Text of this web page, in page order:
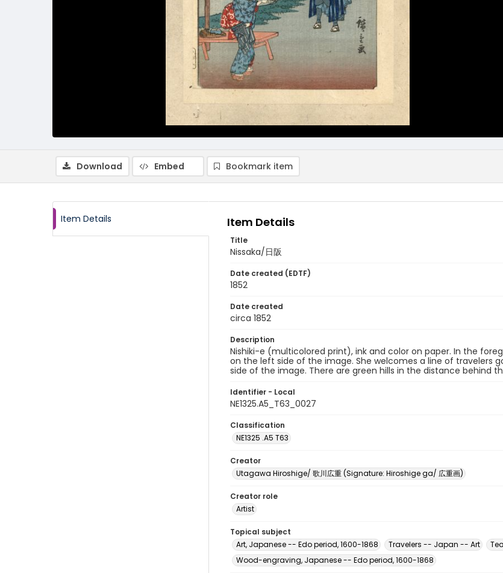
Download Embed Bookmark item
Item Details Item Details
Title
Nissaka/日阪
Date created (EDTF)
1852
Date created
circa 1852
Description
Nishiki-e (multicolored print), ink and color on paper. In the
on the left side of the image. She welcomes a line of travelers
side of the image. There are green hills in the distance behind
Identifier - Local
NE1325.A5_T63_0027
Classification
NE1325 .A5 T63
Creator
Utagawa Hiroshige/ 歌川広重 (Signature: Hiroshige ga/ 広重画)
Creator role
Artist
Topical subject
Art, Japanese -- Edo period, 1600-1868
Travelers -- Japan -- Art
Wood-engraving, Japanese -- Edo period, 1600-1868